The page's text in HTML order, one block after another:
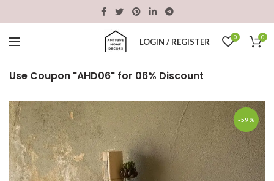
LOGIN / REGISTER 0 0
Use Coupon "AHD06" for 06% Discount
-59%